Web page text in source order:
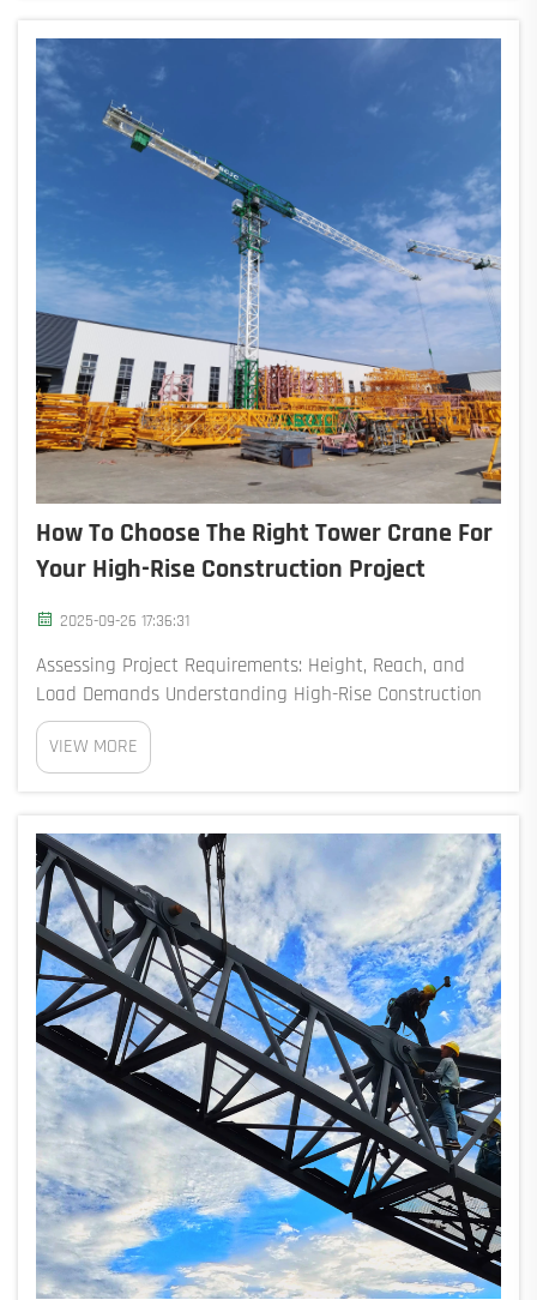
How To Choose The Right Tower Crane For
Your High-Rise Construction Project
2025-09-26 17:36:31
Assessing Project Requirements: Height, Reach, and
Load Demands Understanding High-Rise Construction
Demands and Project Scope Getting the right crane for
high rise construction is absolutely essential right from
the start of any project. According...
VIEW MORE